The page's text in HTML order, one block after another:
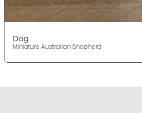
Dog
Miniature Australian Shepherd